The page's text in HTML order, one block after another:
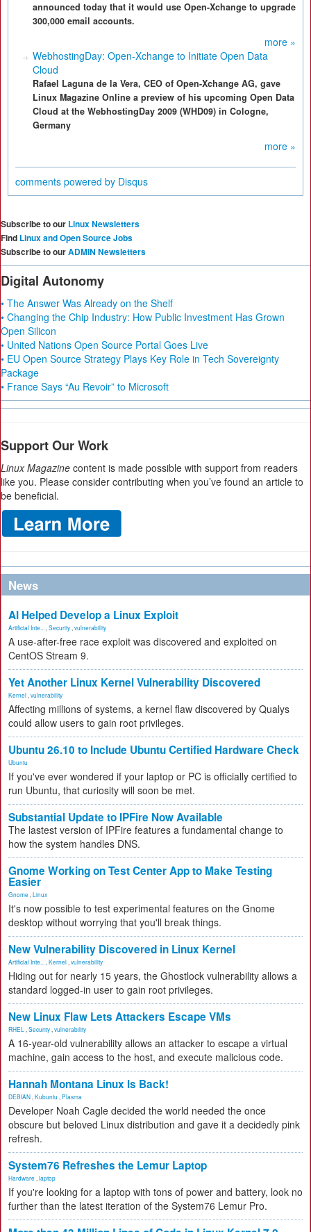
announced today that it would use Open-Xchange to upgrade
300,000 email accounts.
more »
WebhostingDay: Open-Xchange to Initiate Open Data
Cloud
Rafael Laguna de la Vera, CEO of Open-Xchange AG, gave
Linux Magazine Online a preview of his upcoming Open Data
Cloud at the WebhostingDay 2009 (WHD09) in Cologne,
Germany
more »
comments powered by Disqus
Subscribe to our Linux Newsletters
Find Linux and Open Source Jobs
Subscribe to ourADMIN Newsletters
Digital Autonomy
• The Answer Was Already on the Shelf
• Changing the Chip Industry: How Public Investment Has Grown
Open Silicon
• United Nations Open Source Portal Goes Live
• EU Open Source Strategy Plays Key Role in Tech Sovereignty
Package
• France Says “Au Revoir” to Microsoft
Support Our Work
Linux Magazine content is made possible with support from readers
like you. Please consider contributing when you’ve found an article to
be beneficial.
News
AI Helped Develop a Linux Exploit
Artificial Inte... Security vulnerability
A use-after-free race exploit was discovered and exploited on
CentOS Stream 9.
Yet Another Linux Kernel Vulnerability Discovered
Kernel vulnerability
Affecting millions of systems, a kernel flaw discovered by Qualys
could allow users to gain root privileges.
Ubuntu 26.10 to Include Ubuntu Certified Hardware Check
Ubuntu
If you've ever wondered if your laptop or PC is officially certified to
run Ubuntu, that curiosity will soon be met.
Substantial Update to IPFire Now Available
The lastest version of IPFire features a fundamental change to
how the system handles DNS.
Gnome Working on Test Center App to Make Testing
Easier
Gnome Linux
It's now possible to test experimental features on the Gnome
desktop without worrying that you'll break things.
New Vulnerability Discovered in Linux Kernel
Artificial Inte... Kernel vulnerability
Hiding out for nearly 15 years, the Ghostlock vulnerability allows a
standard logged-in user to gain root privileges.
New Linux Flaw Lets Attackers Escape VMs
RHEL Security vulnerability
A 16-year-old vulnerability allows an attacker to escape a virtual
machine, gain access to the host, and execute malicious code.
Hannah Montana Linux Is Back!
DEBIAN Kubuntu Plasma
Developer Noah Cagle decided the world needed the once
obscure but beloved Linux distribution and gave it a decidedly pink
refresh.
System76 Refreshes the Lemur Laptop
Hardware laptop
If you're looking for a laptop with tons of power and battery, look no
further than the latest iteration of the System76 Lemur Pro.